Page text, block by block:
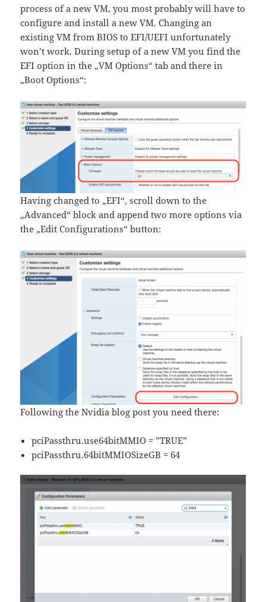
process of a new VM, you most probably will have to
configure and install a new VM. Changing an
existing VM from BIOS to EFI/UEFI unfortunately
won’t work. During setup of a new VM you find the
EFI option in the „VM Options“ tab and there in
„Boot Options“:
Having changed to „EFI“, scroll down to the
„Advanced“ block and append two more options via
the „Edit Configurations“ button:
Following the Nvidia blog post you need there:
pciPassthru.use64bitMMIO = ”TRUE”
pciPassthru.64bitMMIOSizeGB = 64